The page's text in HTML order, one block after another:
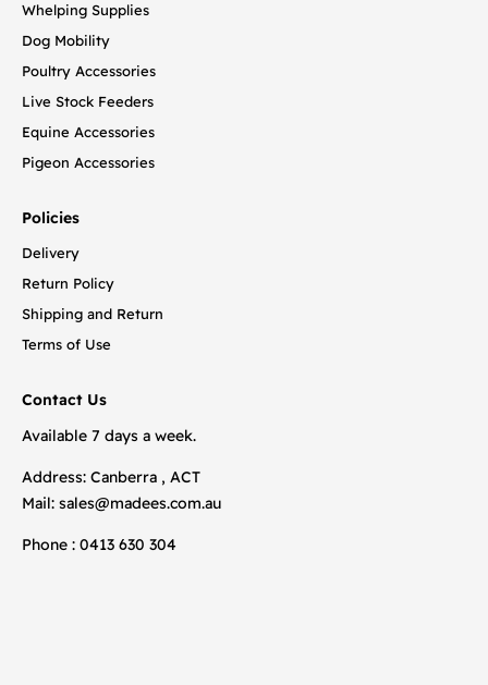
Whelping Supplies
Dog Mobility
Poultry Accessories
Live Stock Feeders
Equine Accessories
Pigeon Accessories
Policies
Delivery
Return Policy
Shipping and Return
Terms of Use
Contact Us
Available 7 days a week.
Address: Canberra , ACT
Mail: sales@madees.com.au
Phone : 0413 630 304